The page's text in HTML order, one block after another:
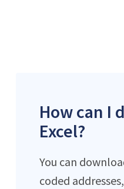
How can I
Excel?
You can
coded